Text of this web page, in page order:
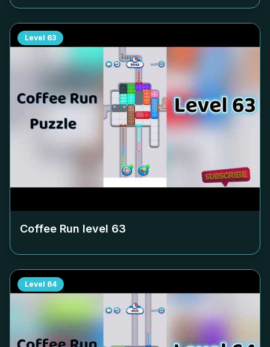
Level 63
Coffee Run level 63
Level 64